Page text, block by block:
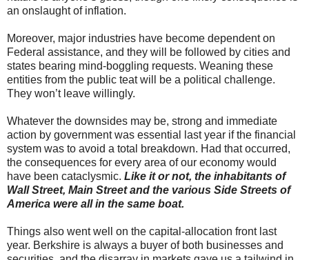
an onslaught of inflation.
Moreover, major industries have become dependent on
Federal assistance, and they will be followed by cities and
states bearing mind-boggling requests. Weaning these
entities from the public teat will be a political challenge.
They won’t leave willingly.
Whatever the downsides may be, strong and immediate
action by government was essential last year if the financial
system was to avoid a total breakdown. Had that occurred,
the consequences for every area of our economy would
have been cataclysmic. Like it or not, the inhabitants of
Wall Street, Main Street and the various Side Streets of
America were all in the same boat.
Things also went well on the capital-allocation front last
year. Berkshire is always a buyer of both businesses and